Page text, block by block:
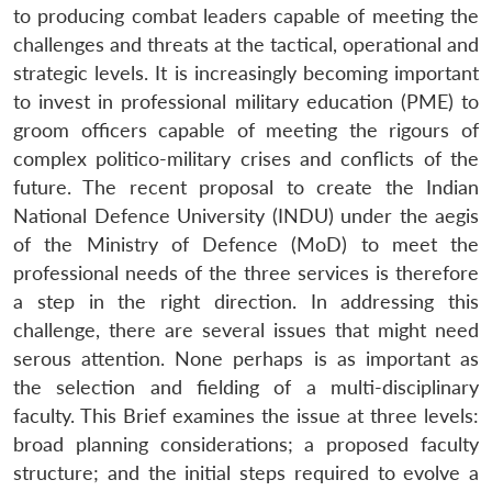
to producing combat leaders capable of meeting the
challenges and threats at the tactical, operational and
strategic levels. It is increasingly becoming important
to invest in professional military education (PME) to
groom officers capable of meeting the rigours of
complex politico-military crises and conflicts of the
future. The recent proposal to create the Indian
National Defence University (INDU) under the aegis
of the Ministry of Defence (MoD) to meet the
professional needs of the three services is therefore
a step in the right direction. In addressing this
challenge, there are several issues that might need
serous attention. None perhaps is as important as
the selection and fielding of a multi-disciplinary
faculty. This Brief examines the issue at three levels:
broad planning considerations; a proposed faculty
structure; and the initial steps required to evolve a